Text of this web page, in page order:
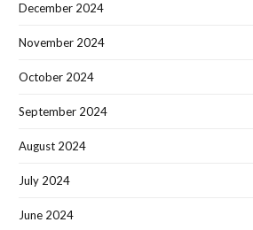
December 2024
November 2024
October 2024
September 2024
August 2024
July 2024
June 2024